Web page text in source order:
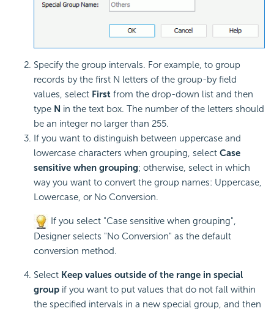
Specify the group intervals. For example, to group
records by the first N letters of the group-by field
values, select First from the drop-down list and then
type N in the text box. The number of the letters should
be an integer no larger than 255.
If you want to distinguish between uppercase and
lowercase characters when grouping, select Case
sensitive when grouping; otherwise, select in which
way you want to convert the group names: Uppercase,
Lowercase, or No Conversion.
If you select "Case sensitive when grouping",
Designer selects "No Conversion" as the default
conversion method.
Select Keep values outside of the range in special
group if you want to put values that do not fall within
the specified intervals in a new special group, and then